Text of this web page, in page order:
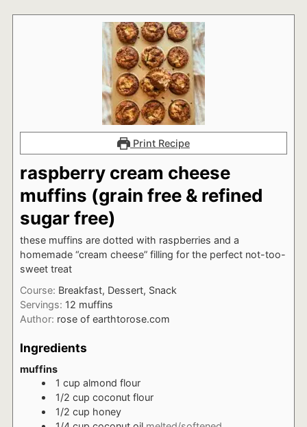
Print Recipe
raspberry cream cheese
muffins (grain free & refined
sugar free)
these muffins are dotted with raspberries and a
homemade “cream cheese” filling for the perfect not-too-
sweet treat
Course: Breakfast, Dessert, Snack
Servings: 12 muffins
Author: rose of earthtorose.com
Ingredients
muffins
1cup almond flour
1/2 cup coconut flour
1/2 cup honey